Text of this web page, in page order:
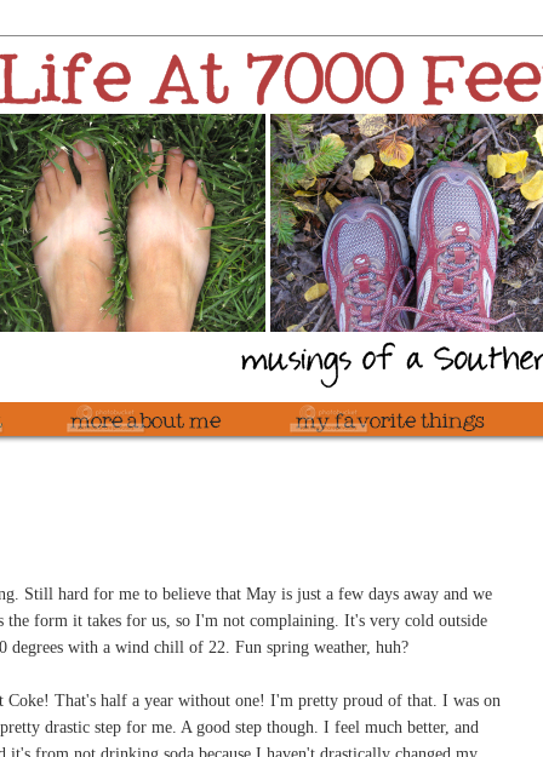
Still hard for me to believe that May is just a few days away and we
the form it takes for us, so I'm not complaining. It's very cold outside
degrees with a wind chill of 22. Fun spring weather, huh?
Coke! That's half a year without one! I'm pretty proud of that. I was on
drastic step for me. A good step though. I feel much better, and